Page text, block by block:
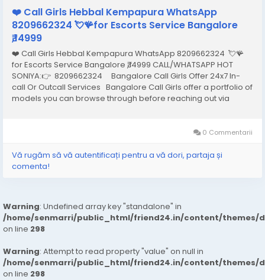
❤️ Call Girls Hebbal Kempapura WhatsApp
8209662324 💘🪸for Escorts Service Bangalore
₹,14999
❤️ Call Girls Hebbal Kempapura WhatsApp 8209662324 💘🪸
for Escorts Service Bangalore ₹,14999 CALL/WHATSAPP HOT
SONIYA:👉 8209662324 Bangalore Call Girls Offer 24x7 In-
call Or Outcall Services Bangalore Call Girls offer a portfolio of
models you can browse through before reaching out via
0 Commentarii
Vă rugăm să vă autentificați pentru a vă dori, partaja și
comenta!
Warning: Undefined array key "standalone" in
/home/senmarri/public_html/friend24.in/content/themes/
on line 298
Warning: Attempt to read property "value" on null in
/home/senmarri/public_html/friend24.in/content/themes/
on line 298